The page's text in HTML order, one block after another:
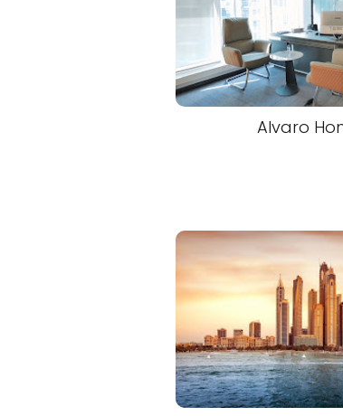
Alvaro